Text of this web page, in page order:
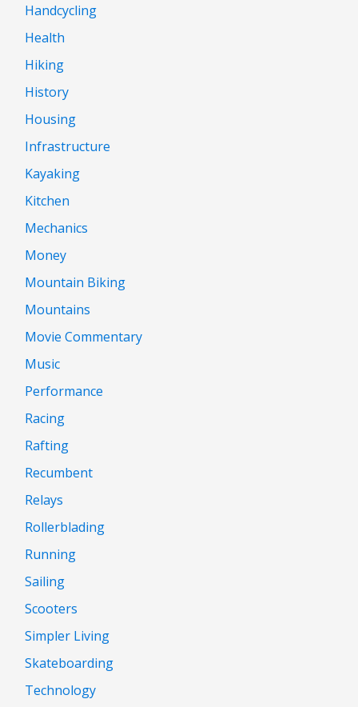
Handcycling
Health
Hiking
History
Housing
Infrastructure
Kayaking
Kitchen
Mechanics
Money
Mountain Biking
Mountains
Movie Commentary
Music
Performance
Racing
Rafting
Recumbent
Relays
Rollerblading
Running
Sailing
Scooters
Simpler Living
Skateboarding
Technology